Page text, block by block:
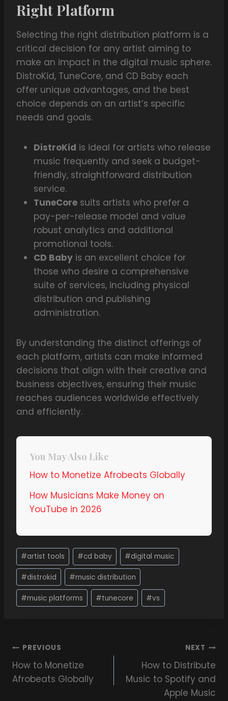
Right Platform
Selecting the right distribution platform is a
critical decision for any artist aiming to
make an impact in the digital music sphere.
DistroKid, TuneCore, and CD Baby each
offer unique advantages, and the best
choice depends on an artist’s specific
needs and goals.
DistroKid is ideal for artists who release
music frequently and seek a budget-
friendly, straightforward distribution
service.
TuneCore suits artists who prefer a
pay-per-release model and value
robust analytics and additional
promotional tools.
CD Baby is an excellent choice for
those who desire a comprehensive
suite of services, including physical
distribution and publishing
administration.
By understanding the distinct offerings of
each platform, artists can make informed
decisions that align with their creative and
business objectives, ensuring their music
reaches audiences worldwide effectively
and efficiently.
You May Also Like
How to Monetize Afrobeats Globally
How Musicians Make Money on
YouTube in 2026
#artist tools #cd baby #digital music
#distrokid #music distribution
#music platforms #tunecore #vs
PREVIOUS
How to Monetize
Afrobeats Globally
NEXT
How to Distribute
Music to Spotify and
Apple Music